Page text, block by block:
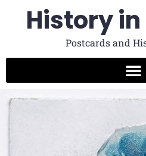
History
Postcards and